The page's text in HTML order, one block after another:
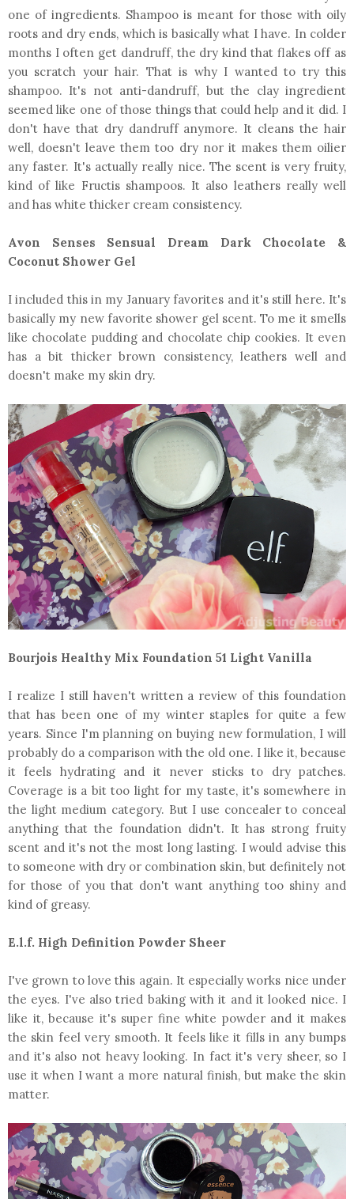
one of ingredients. Shampoo is meant for those with oily
roots and dry ends, which is basically what I have. In colder
months I often get dandruff, the dry kind that flakes off as
you scratch your hair. That is why I wanted to try this
shampoo. It's not anti-dandruff, but the clay ingredient
seemed like one of those things that could help and it did. I
don't have that dry dandruff anymore. It cleans the hair
well, doesn't leave them too dry nor it makes them oilier
any faster. It's actually really nice. The scent is very fruity,
kind of like Fructis shampoos. It also leathers really well
and has white thicker cream consistency.
Avon Senses Sensual Dream Dark Chocolate &
Coconut Shower Gel
I included this in my January favorites and it's still here. It's
basically my new favorite shower gel scent. To me it smells
like chocolate pudding and chocolate chip cookies. It even
has a bit thicker brown consistency, leathers well and
doesn't make my skin dry.
Bourjois Healthy Mix Foundation 51 Light Vanilla
I realize I still haven't written a review of this foundation
that has been one of my winter staples for quite a few
years. Since I'm planning on buying new formulation, I will
probably do a comparison with the old one. I like it, because
it feels hydrating and it never sticks to dry patches.
Coverage is a bit too light for my taste, it's somewhere in
the light medium category. But I use concealer to conceal
anything that the foundation didn't. It has strong fruity
scent and it's not the most long lasting. I would advise this
to someone with dry or combination skin, but definitely not
for those of you that don't want anything too shiny and
kind of greasy.
E.l.f. High Definition Powder Sheer
I've grown to love this again. It especially works nice under
the eyes. I've also tried baking with it and it looked nice. I
like it, because it's super fine white powder and it makes
the skin feel very smooth. It feels like it fills in any bumps
and it's also not heavy looking. In fact it's very sheer, so I
use it when I want a more natural finish, but make the skin
matter.